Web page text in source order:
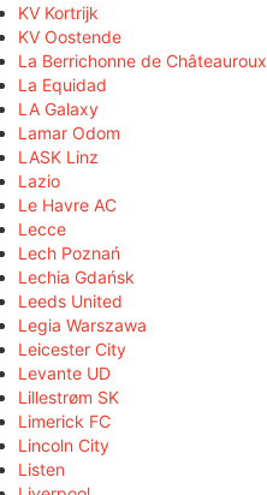
KV Kortrijk
KV Oostende
La Berrichonne de Châteauroux
La Equidad
LA Galaxy
Lamar Odom
LASK Linz
Lazio
Le Havre AC
Lecce
Lech Poznań
Lechia Gdańsk
Leeds United
Legia Warszawa
Leicester City
Levante UD
Lillestrøm SK
Limerick FC
Lincoln City
Listen